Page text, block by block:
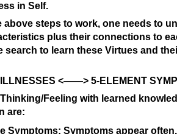
in Self.
above steps to work, one needs to
plus their connections to
search to learn these Virtues and
<——> 5-ELEMENT
Feeling with learned
are:
Symptoms: Symptoms appear